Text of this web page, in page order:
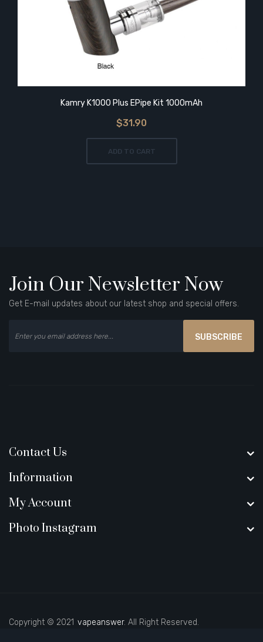
Kamry K1000 Plus EPipe Kit 1000mAh
$31.90
ADD TO CART
Join Our Newsletter Now
Get E-mail updates about our latest shop and special offers.
SUBSCRIBE
Contact Us
Information
My Account
Photo Instagram
Copyright © 2021
judi online judi online top 10 casino uk
vapeanswer. All Right Reserved.